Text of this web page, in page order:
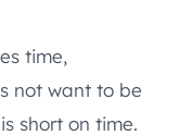
time,
not want to be
short on time.